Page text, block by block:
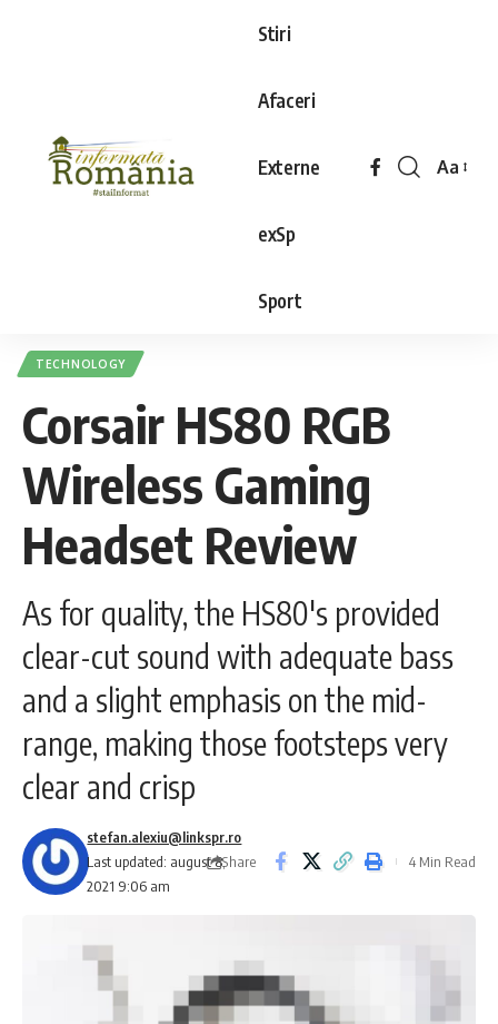
Stiri
Afaceri
Externe
exSp
Sport
Aa
TECHNOLOGY
Corsair HS80 RGB
Wireless Gaming
Headset Review
As for quality, the HS80's provided
clear-cut sound with adequate bass
and a slight emphasis on the mid-
range, making those footsteps very
clear and crisp
Last updated: august 8,
2021 9:06 am
stefan.alexiu@linkspr.ro
Share
4 Min Read